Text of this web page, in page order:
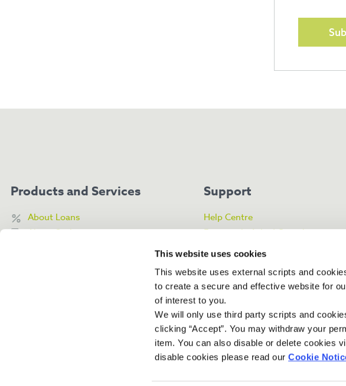
This website uses cookies
This website uses external scripts and
to create a secure and effective website for
of interest to you.
We will only use third party scripts and
clicking “Accept”. You may withdraw your
item. You can also disable or delete cookies
disable cookies please read ourCookie
Products and Services
About Loans
About Savings
Support
Help Centre
Frequently Asked Questions
Financial Guidance
Boom Community Bank and Boom Credit Union are trading names of West Sussex and Surrey Credit
Regulation Authority (FRN 475226). Registered Address: Office 5, 15 Grafton Road, Worthing, West